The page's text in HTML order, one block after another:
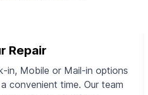
Repair
Mobile or Mail‑in options
convenient time. Our team